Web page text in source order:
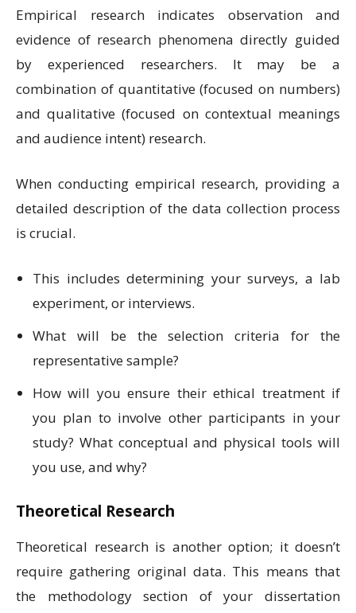
Empirical research indicates observation and
evidence of research phenomena directly guided
by experienced researchers. It may be a
combination of quantitative (focused on numbers)
and qualitative (focused on contextual meanings
and audience intent) research.
When conducting empirical research, providing a
detailed description of the data collection process
is crucial.
This includes determining your surveys, a lab
experiment, or interviews.
What will be the selection criteria for the
representative sample?
How will you ensure their ethical treatment if
you plan to involve other participants in your
study? What conceptual and physical tools will
you use, and why?
Theoretical Research
Theoretical research is another option; it doesn’t
require gathering original data. This means that
the methodology section of your dissertation